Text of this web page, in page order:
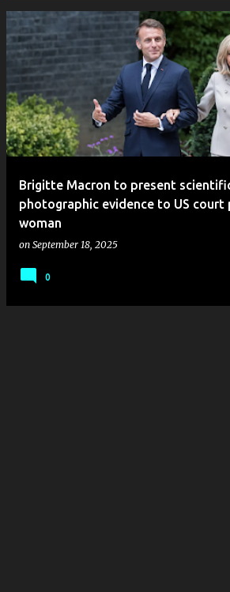
P
o
t
s
Brigitte Macron to present
photographic evidence to US court
woman
on September 18, 2025
0